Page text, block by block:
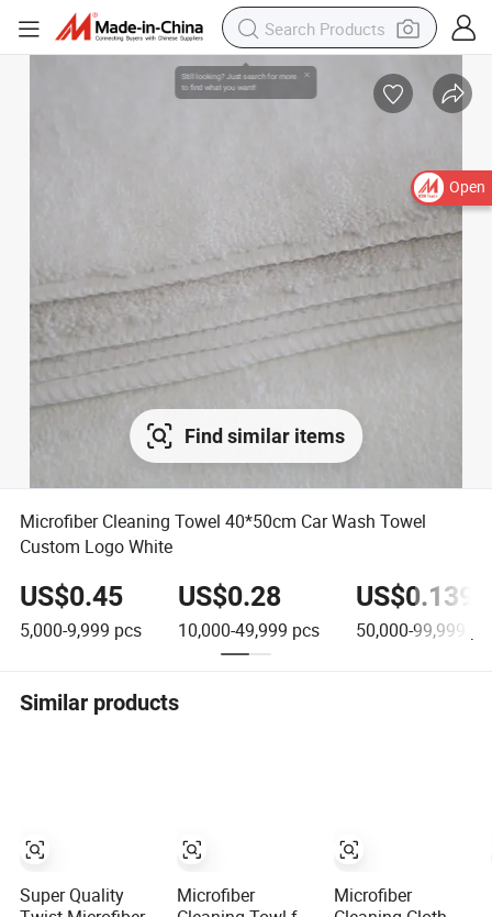
Open
Find similar items
Microfiber Cleaning Towel 40*50cm Car Wash Towel
Custom Logo White
US$0.45
5,000-9,999 pcs
US$0.28
10,000-49,999 pcs
US$0.139
50,000-99,999
Similar products
Super Quality
Microfiber
Microfiber